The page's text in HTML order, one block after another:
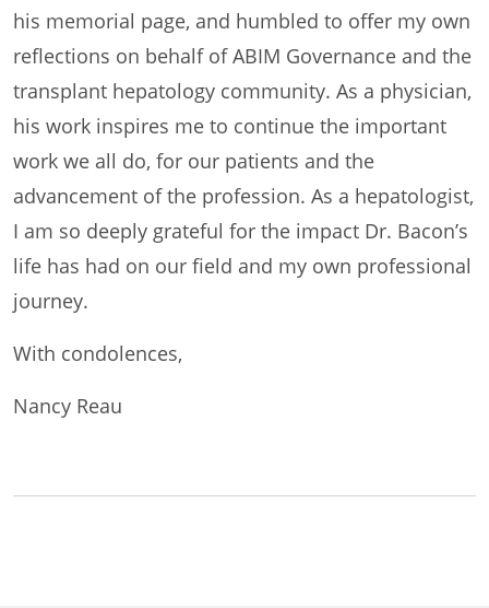
his memorial page, and humbled to offer my own
reflections on behalf of ABIM Governance and the
transplant hepatology community. As a physician,
his work inspires me to continue the important
work we all do, for our patients and the
advancement of the profession. As a hepatologist,
I am so deeply grateful for the impact Dr. Bacon’s
life has had on our field and my own professional
journey.
With condolences,
Nancy Reau